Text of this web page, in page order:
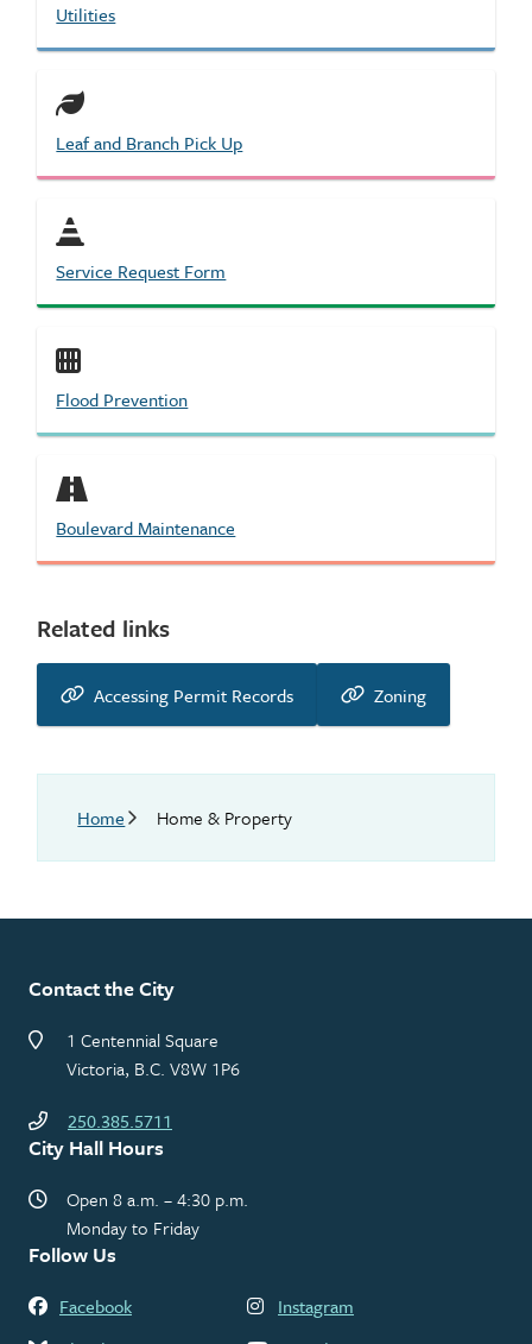
Utilities
Leaf and Branch Pick Up
Service Request Form
Flood Prevention
Boulevard Maintenance
Related links
Accessing Permit Records Zoning
Breadcrumb
Home Home & Property
Contact the City
1 Centennial Square
Victoria, B.C. V8W 1P6
250.385.5711
City Hall Hours
Open 8 a.m. – 4:30 p.m.
Monday to Friday
Follow Us
Facebook
Instagram